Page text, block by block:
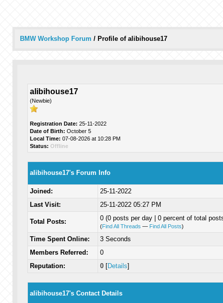
BMW Workshop Forum / Profile of alibihouse17
alibihouse17
(Newbie)
Registration Date: 25-11-2022
Date of Birth: October 5
Local Time: 07-08-2026 at 10:28 PM
Status: Offline
alibihouse17's Forum Info
Joined:
25-11-2022
Last Visit:
25-11-2022 05:27 PM
Total Posts: 0 (0 posts per day | 0 percent of total
(Find All Threads — Find All Posts)
Time Spent Online:
3 Seconds
Members Referred:
0
Reputation:
0[Details]
alibihouse17's Contact Details